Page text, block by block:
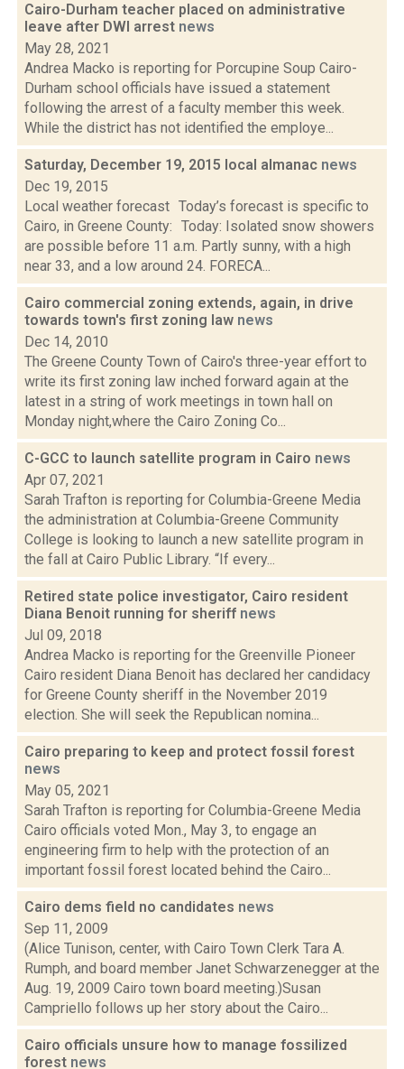
Cairo-Durham teacher placed on administrative
leave after DWI arrest news
May 28, 2021
Andrea Macko is reporting for Porcupine Soup Cairo-
Durham school officials have issued a statement
following the arrest of a faculty member this week.
While the district has not identified the employe...
Saturday, December 19, 2015 local almanac news
Dec 19, 2015
Local weather forecast Today’s forecast is specific to
Cairo, in Greene County: Today: Isolated snow showers
are possible before 11 a.m. Partly sunny, with a high
near 33, and a low around 24. FORECA...
Cairo commercial zoning extends, again, in drive
towards town's first zoning law news
Dec 14, 2010
The Greene County Town of Cairo's three-year effort to
write its first zoning law inched forward again at the
latest in a string of work meetings in town hall on
Monday night,where the Cairo Zoning Co...
C-GCC to launch satellite program in Cairo news
Apr 07, 2021
Sarah Trafton is reporting for Columbia-Greene Media
the administration at Columbia-Greene Community
College is looking to launch a new satellite program in
the fall at Cairo Public Library. “If every...
Retired state police investigator, Cairo resident
Diana Benoit running for sheriff news
Jul 09, 2018
Andrea Macko is reporting for the Greenville Pioneer
Cairo resident Diana Benoit has declared her candidacy
for Greene County sheriff in the November 2019
election. She will seek the Republican nomina...
Cairo preparing to keep and protect fossil forest
news
May 05, 2021
Sarah Trafton is reporting for Columbia-Greene Media
Cairo officials voted Mon., May 3, to engage an
engineering firm to help with the protection of an
important fossil forest located behind the Cairo...
Cairo dems field no candidates news
Sep 11, 2009
(Alice Tunison, center, with Cairo Town Clerk Tara A.
Rumph, and board member Janet Schwarzenegger at the
Aug. 19, 2009 Cairo town board meeting.)Susan
Campriello follows up her story about the Cairo...
Cairo officials unsure how to manage fossilized
forest news